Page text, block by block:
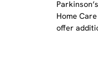
Home
offer